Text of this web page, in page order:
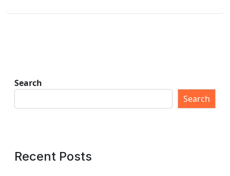
Search
Search
Recent Posts